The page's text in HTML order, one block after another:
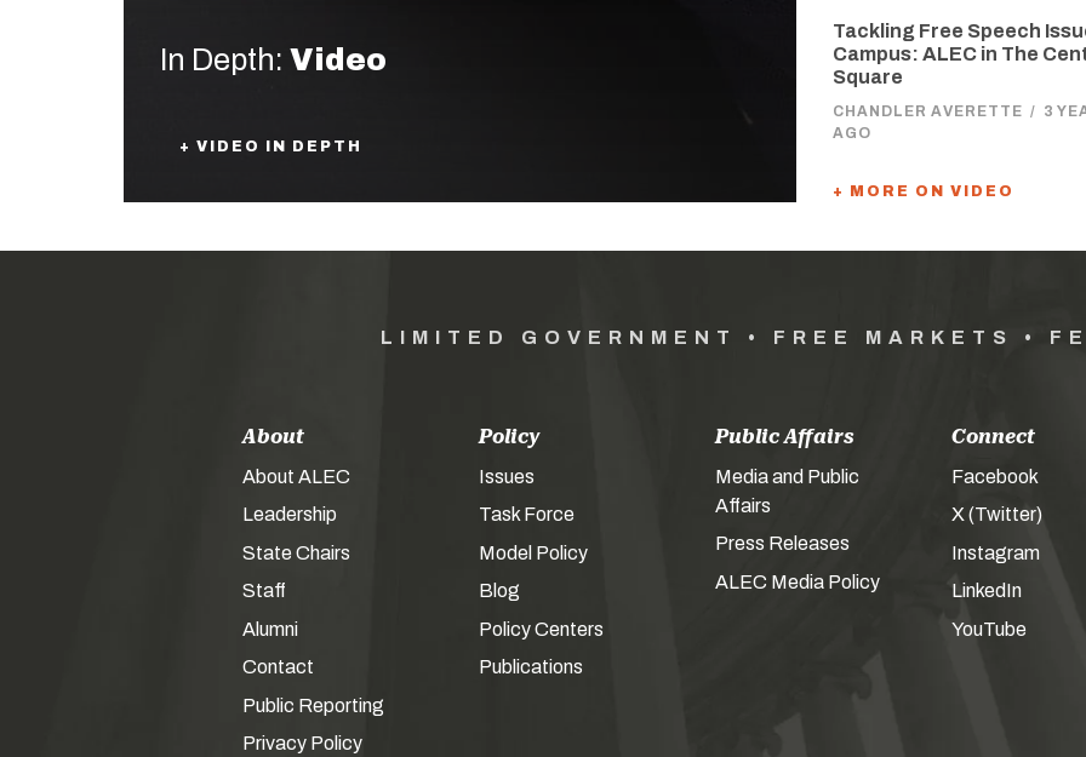
In Depth: Video
+ VIDEO IN DEPTH
Tackling Free Speech
Campus: ALEC in The
Square
CHANDLER AVERETTE / 3
AGO
+ MORE ON VIDEO
LIMITED GOVERNMENT • FREE MARKETS •
About
About ALEC
Leadership
State Chairs
Staff
Alumni
Contact
Public Reporting
Privacy Policy
Policy
Issues
Task Force
Model Policy
Blog
Policy Centers
Publications
Public Affairs
Media and Public
Affairs
Press Releases
ALEC Media Policy
Connect
Facebook
X (Twitter)
Instagram
LinkedIn
YouTube